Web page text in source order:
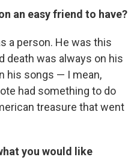
an easy friend to have?
a person. He was this
death was always on his
his songs — I mean,
had something to do
treasure that went
you would like